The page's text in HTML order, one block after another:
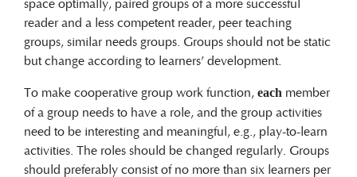
reader and a less competent reader, peer teaching
groups, similar needs groups. Groups should not be static
but change according to learners’ development.
To make cooperative group work function, each member
of a group needs to have a role, and the group activities
need to be interesting and meaningful, e.g., play-to-learn
activities. The roles should be changed regularly. Groups
should preferably consist of no more than six learners per